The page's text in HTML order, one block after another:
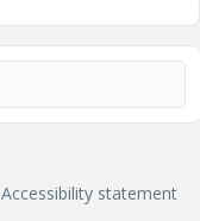
Accessibility statement